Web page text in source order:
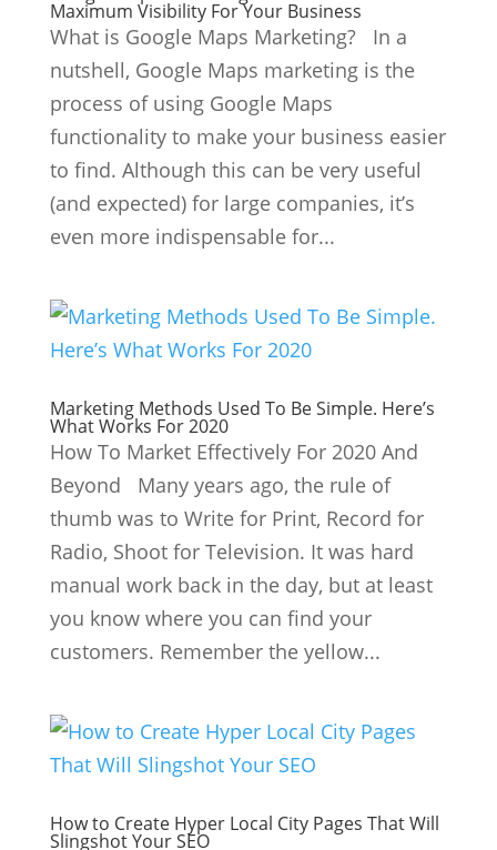
Maximum Visibility For Your Business
What is Google Maps Marketing? In a
nutshell, Google Maps marketing is the
process of using Google Maps
functionality to make your business easier
to find. Although this can be very useful
(and expected) for large companies, it’s
even more indispensable for...
Marketing Methods Used To Be Simple. Here’s
What Works For 2020
How To Market Effectively For 2020 And
Beyond Many years ago, the rule of
thumb was to Write for Print, Record for
Radio, Shoot for Television. It was hard
manual work back in the day, but at least
you know where you can find your
customers. Remember the yellow...
How to Create Hyper Local City Pages That Will
Slingshot Your SEO